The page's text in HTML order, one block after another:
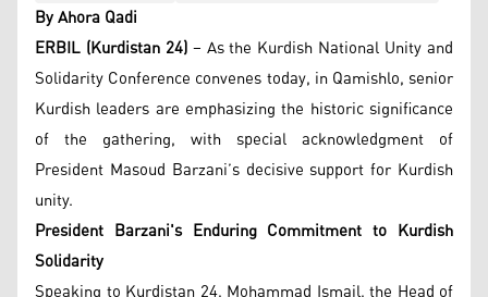
By Ahora Qadi
ERBIL (Kurdistan 24)– As the Kurdish National Unity and
Solidarity Conference convenes today, in Qamishlo, senior
Kurdish leaders are emphasizing the historic significance
of the gathering, with special acknowledgment of
President Masoud Barzani’s decisive support for Kurdish
unity.
President Barzani's Enduring Commitment to Kurdish
Solidarity